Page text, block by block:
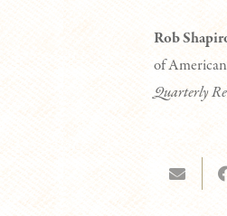
Rob
of
Quarterly